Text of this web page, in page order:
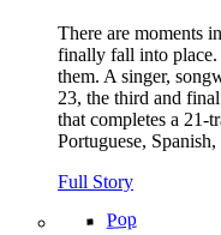
There are moments
finally fall into
them. A singer,
23, the third and
that completes a 21-
Portuguese, Spanish,
Full Story
Pop